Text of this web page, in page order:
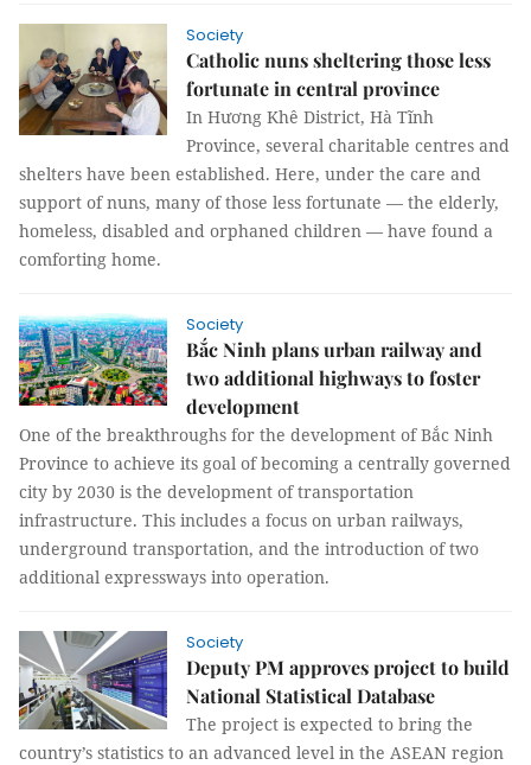
Society
Catholic nuns sheltering those less
fortunate in central province
In Hương Khê District, Hà Tĩnh
Province, several charitable centres and
shelters have been established. Here, under the care and
support of nuns, many of those less fortunate — the elderly,
homeless, disabled and orphaned children — have found a
comforting home.
Society
Bắc Ninh plans urban railway and
two additional highways to foster
development
One of the breakthroughs for the development of Bắc Ninh
Province to achieve its goal of becoming a centrally governed
city by 2030 is the development of transportation
infrastructure. This includes a focus on urban railways,
underground transportation, and the introduction of two
additional expressways into operation.
Society
Deputy PM approves project to build
National Statistical Database
The project is expected to bring the
country’s statistics to an advanced level in the ASEAN region